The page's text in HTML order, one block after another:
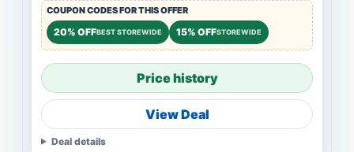
COUPON CODES FOR THIS OFFER
20% OFFBEST STOREWIDE 15% OFFSTOREWIDE
Price history
View Deal
Deal details